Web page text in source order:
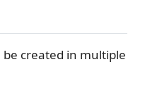
created in multiple